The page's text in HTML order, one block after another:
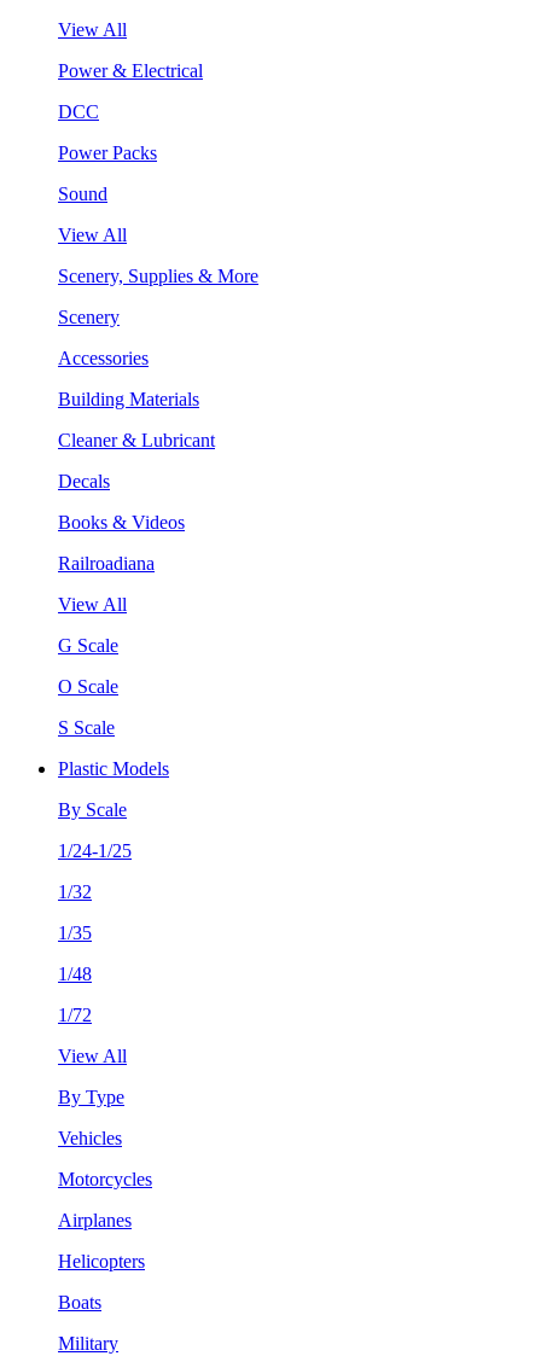
View All
Power & Electrical
DCC
Power Packs
Sound
View All
Scenery, Supplies & More
Scenery
Accessories
Building Materials
Cleaner & Lubricant
Decals
Books & Videos
Railroadiana
View All
G Scale
O Scale
S Scale
Plastic Models
By Scale
1/24-1/25
1/32
1/35
1/48
1/72
View All
By Type
Vehicles
Motorcycles
Airplanes
Helicopters
Boats
Military